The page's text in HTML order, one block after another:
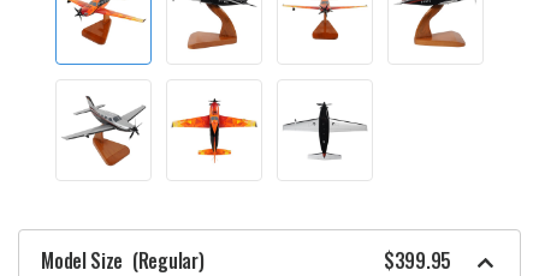
Model Size (Regular) $399.95